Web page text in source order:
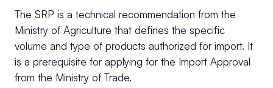
The SRP is a technical recommendation from the
Ministry of Agriculture that defines the specific
volume and type of products authorized for import. It
is a prerequisite for applying for the Import Approval
from the Ministry of Trade.